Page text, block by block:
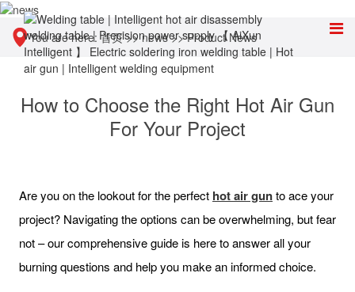
You are here:首页>>news>>Product News
How to Choose the Right Hot Air Gun
For Your Project
Are you on the lookout for the perfect hot air gunto ace your
project? Navigating the options can be overwhelming, but fear
not – our comprehensive guide is here to answer all your
burning questions and help you make an informed choice.